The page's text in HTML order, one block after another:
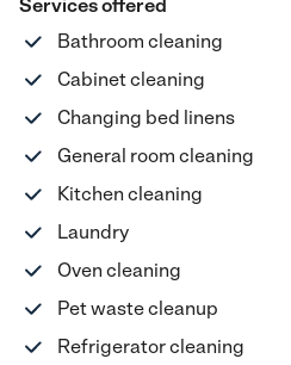
Services offered
Bathroom cleaning
Cabinet cleaning
Changing bed linens
General room cleaning
Kitchen cleaning
Laundry
Oven cleaning
Pet waste cleanup
Refrigerator cleaning